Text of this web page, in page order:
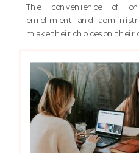
The convenience of
enrollment and
make their choices on their